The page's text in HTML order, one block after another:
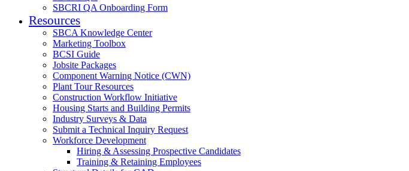
SBCRI QA Onboarding Form
Resources
SBCA Knowledge Center
Marketing Toolbox
BCSI Guide
Jobsite Packages
Component Warning Notice (CWN)
Plant Tour Resources
Construction Workflow Initiative
Housing Starts and Building Permits
Industry Surveys & Data
Submit a Technical Inquiry Request
Workforce Development
Hiring & Assessing Prospective Candidates
Training & Retaining Employees